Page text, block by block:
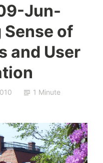
Jun-
of
and User
1 Minute